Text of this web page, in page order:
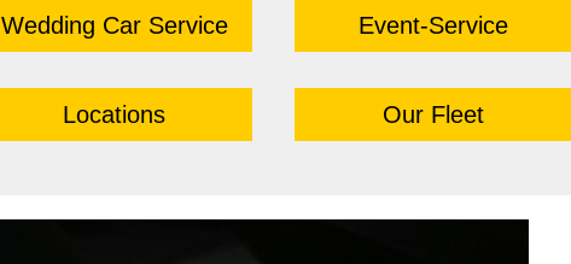
Wedding Car Service Event-Service
Locations Our Fleet